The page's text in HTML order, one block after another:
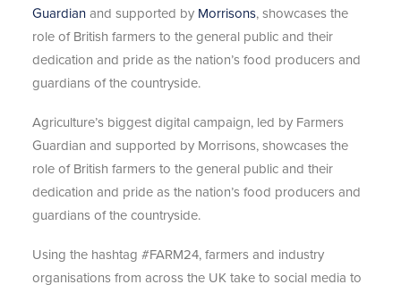
Guardianand supported by Morrisons, showcases the
role of British farmers to the general public and their
dedication and pride as the nation’s food producers and
guardians of the countryside.
Agriculture’s biggest digital campaign, led by Farmers
Guardian and supported by Morrisons, showcases the
role of British farmers to the general public and their
dedication and pride as the nation’s food producers and
guardians of the countryside.
Using the hashtag #FARM24, farmers and industry
organisations from across the UK take to social media to